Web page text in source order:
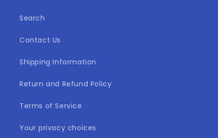
Search
Contact Us
Shipping Information
Return and Refund Policy
Terms of Service
Your privacy choices